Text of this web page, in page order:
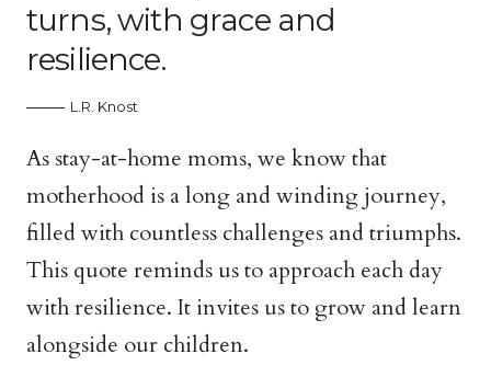
turns, with grace and
resilience.
L.R. Knost
As stay-at-home moms, we know that
motherhood is a long and winding journey,
filled with countless challenges and triumphs.
This quote reminds us to approach each day
with resilience. It invites us to grow and learn
alongside our children.